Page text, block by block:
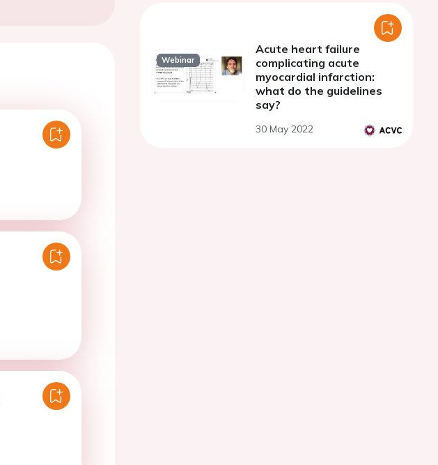
Webinar
Acute heart failure
complicating acute
myocardial infarction:
what do the guidelines
say?
30 May 2022